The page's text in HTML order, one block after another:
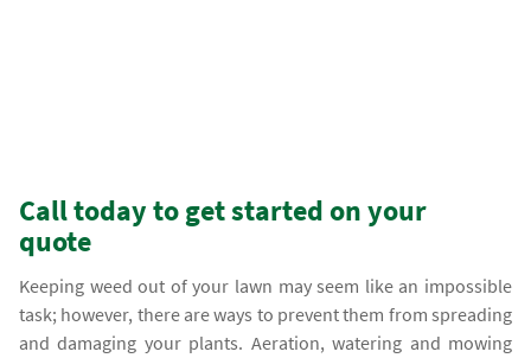
Call today to get started on your
quote
Keeping weed out of your lawn may seem like an impossible
task; however, there are ways to prevent them from spreading
and damaging your plants. Aeration, watering and mowing